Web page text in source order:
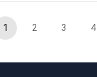
1 2 3 4